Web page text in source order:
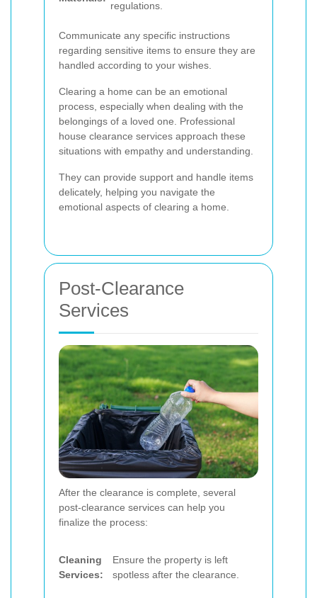
regulations.
Communicate any specific instructions
regarding sensitive items to ensure they are
handled according to your wishes.
Clearing a home can be an emotional
process, especially when dealing with the
belongings of a loved one. Professional
house clearance services approach these
situations with empathy and understanding.
They can provide support and handle items
delicately, helping you navigate the
emotional aspects of clearing a home.
Post-Clearance
Services
After the clearance is complete, several
post-clearance services can help you
finalize the process:
Cleaning
Services:
Ensure the property is left
spotless after the clearance.